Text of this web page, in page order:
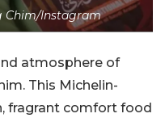
Chim/Instagram
atmosphere of
This Michelin-
fragrant comfort food